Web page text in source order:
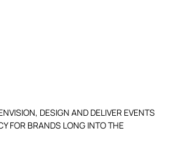
DESIGN AND DELIVER EVENTS
FOR BRANDS LONG INTO THE